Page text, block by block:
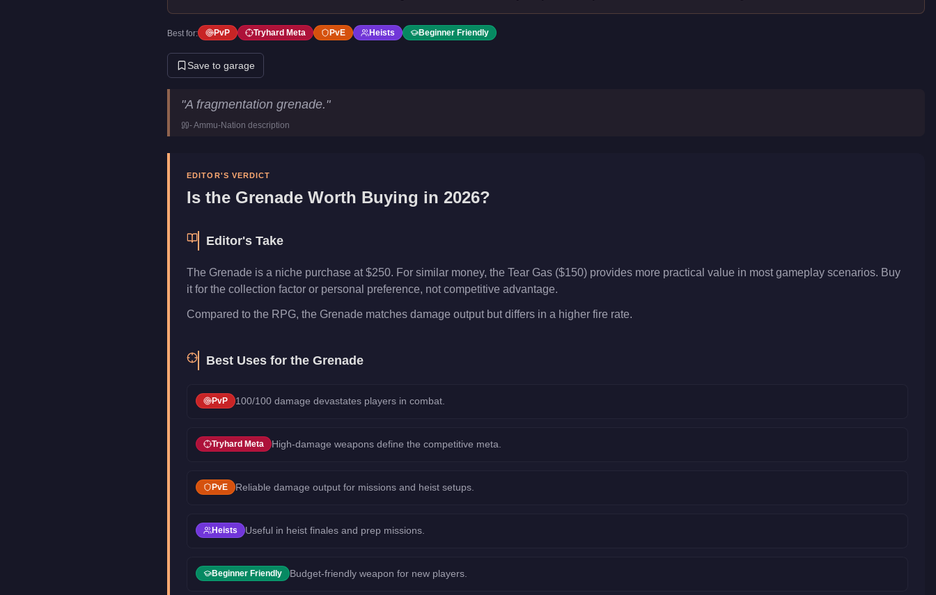
Best for: PvP Tryhard Meta PvE Heists Beginner Friendly
Save to garage
Grenade
Key Statistics
Category
"A fragmentation grenade."
-Ammu-Nation description
EDITOR'S VERDICT
Is the Grenade Worth Buying in 2026?
Editor's Take
The Grenade is a niche purchase at $250. For similar money, the Tear Gas ($150) provides more practical value in most gameplay scenarios. Buy
it for the collection factor or personal preference, not competitive advantage.
Compared to the RPG, the Grenade matches damage output but differs in a higher fire rate.
Best Uses for the Grenade
PvP 100/100 damage devastates players in combat.
Tryhard Meta High-damage weapons define the competitive meta.
PvE Reliable damage output for missions and heist setups.
Heists Useful in heist finales and prep missions.
Beginner Friendly Budget-friendly weapon for new players.